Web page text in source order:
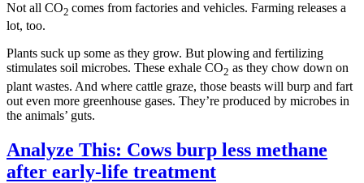
Not all CO2 comes from factories and vehicles. Farming releases a
lot, too.
Plants suck up some as they grow. But plowing and fertilizing
stimulates soil microbes. These exhale CO2 as they chow down on
plant wastes. And where cattle graze, those beasts will burp and fart
out even more greenhouse gases. They’re produced by microbes in
the animals’ guts.
Analyze This: Cows burp less methane
after early-life treatment